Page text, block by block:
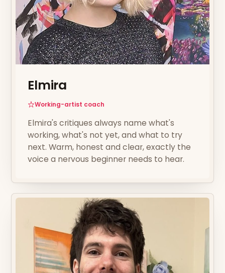
Elmira
Working-artist coach
Elmira's critiques always name what's
working, what's not yet, and what to try
next. Warm, honest and clear, exactly the
voice a nervous beginner needs to hear.